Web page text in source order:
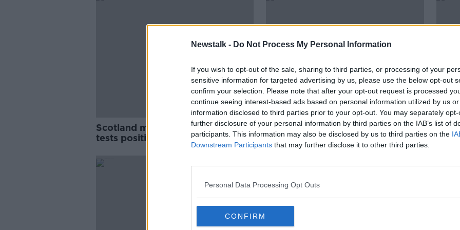
Newstalk - Do Not Process My Personal Information
If you wish to opt-out of the sale, sharing to third parties, or processing of your
sensitive information for targeted advertising by us, please use the below opt-out
confirm your selection. Please note that after your opt-out request is processed
continue seeing interest-based ads based on personal information utilized by us
information disclosed to third parties prior to your opt-out. You may separately
further disclosure of your personal information by third parties on the IAB’s list of
participants. This information may also be disclosed by us to third parties on the
Downstream Participants that may further disclose it to other third parties.
Personal Data Processing Opt Outs
CONFIRM
Scotland midfielder John Fleck
tests positive for coronavirus
Memphis Depay fuels Barcelona
talk as he ditches his agents